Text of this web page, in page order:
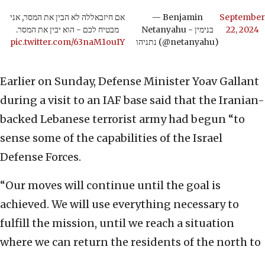
אם חיזבאללה לא הבין את המסר, אני
מבטיח לכם - הוא יבין את המסר.
pic.twitter.com/63naM1ouIY
— Benjamin
Netanyahu - בנימין
נתניהו (@netanyahu)
September
22, 2024
Earlier on Sunday, Defense Minister Yoav Gallant
during a visit to an IAF base said that the Iranian-
backed Lebanese terrorist army had begun “to
sense some of the capabilities of the Israel
Defense Forces.
“Our moves will continue until the goal is
achieved. We will use everything necessary to
fulfill the mission, until we reach a situation
where we can return the residents of the north to